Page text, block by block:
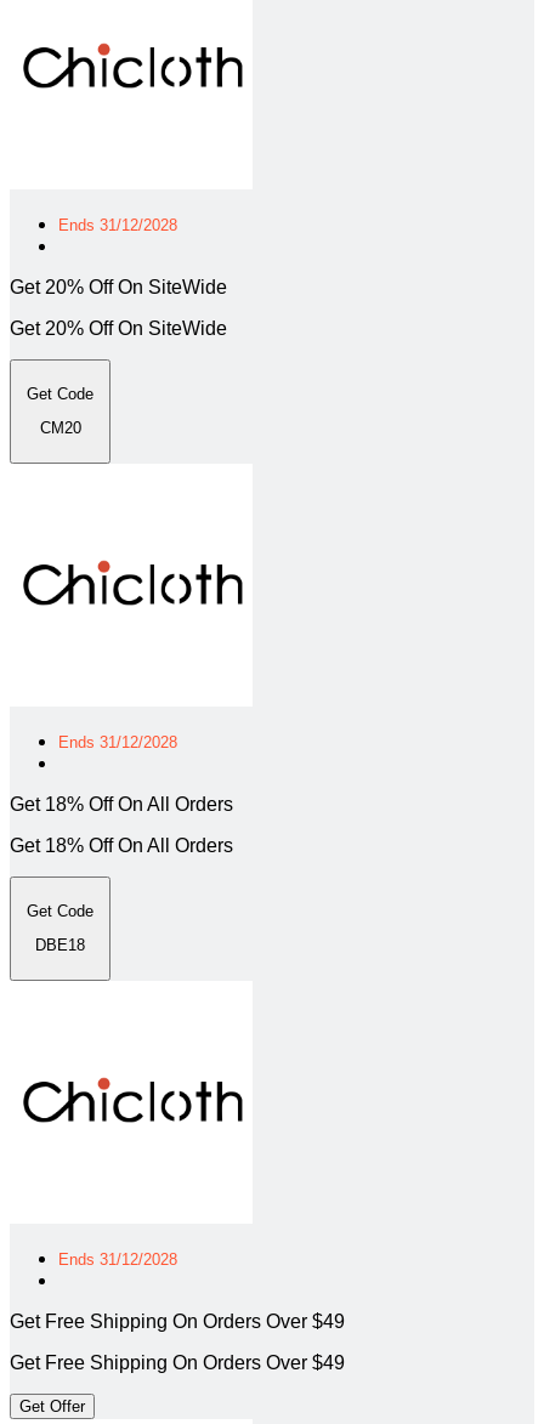
Ends 31/12/2028
Get 20% Off On SiteWide
Get 20% Off On SiteWide
Get Code
CM20
Ends 31/12/2028
Get 18% Off On All Orders
Get 18% Off On All Orders
Get Code
DBE18
Ends 31/12/2028
Get Free Shipping On Orders Over $49
Get Free Shipping On Orders Over $49
Get Offer